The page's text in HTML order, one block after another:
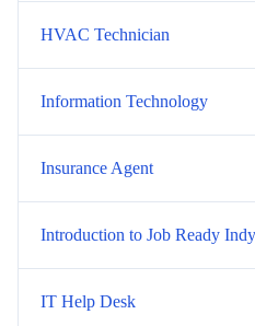
HVAC Technician
Information Technology
Insurance Agent
Introduction to Job Ready Indy
IT Help Desk